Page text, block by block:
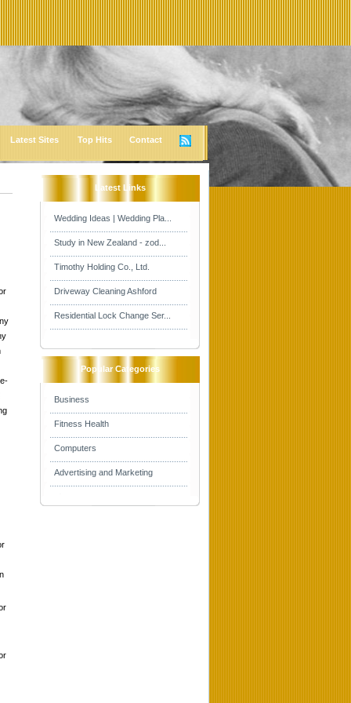
Latest Sites Top Hits Contact
Latest Links
Wedding Ideas | Wedding Pla...
Study in New Zealand - zod...
Timothy Holding Co., Ltd.
Driveway Cleaning Ashford
Residential Lock Change Ser...
Popular Categories
Business
Fitness Health
Computers
Advertising and Marketing